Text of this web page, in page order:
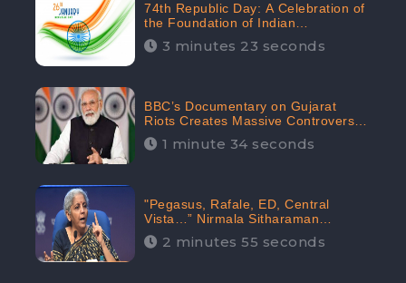
74th Republic Day: A Celebration of
the Foundation of Indian
Constitution
3 minutes 23 seconds
BBC’s Documentary on Gujarat
Riots Creates Massive Controversy;
Gains 1.5M Engagement in the
Digital Realm: CheckBrand
1 minute 34 seconds
"Pegasus, Rafale, ED, Central
Vista…” Nirmala Sitharaman
Responds to Opposition Claims
against Prime Minister, Received
2 minutes 55 seconds